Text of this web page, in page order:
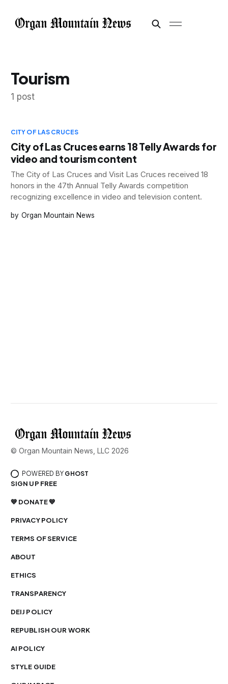
Tourism
1 post
CITY OF LAS CRUCES
City of Las Cruces earns 18 Telly Awards for
video and tourism content
The City of Las Cruces and Visit Las Cruces received 18
honors in the 47th Annual Telly Awards competition
recognizing excellence in video and television content.
Organ Mountain News
© Organ Mountain News, LLC 2026
POWERED BY GHOST
SIGN UP FREE
💙 DONATE 💙
PRIVACY POLICY
TERMS OF SERVICE
ABOUT
ETHICS
TRANSPARENCY
DEIJ POLICY
REPUBLISH OUR WORK
AI POLICY
STYLE GUIDE